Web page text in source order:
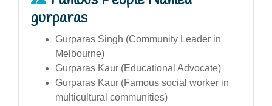
gurparas
Gurparas Singh (Community Leader in
Melbourne)
Gurparas Kaur (Educational Advocate)
Gurparas Kaur (Famous social worker in
multicultural communities)